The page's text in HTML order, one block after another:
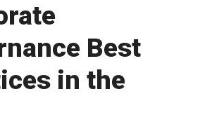
Best
in the